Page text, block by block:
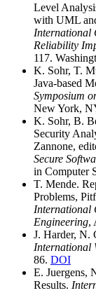
Level
with UML
International
Reliability
117.
K. Sohr, T.
Java-based
Symposium
New York,
K. Sohr, B.
Security
Zannone,
Secure
in Computer
T. Mende.
Problems,
International
Engineering,
J. Harder, N.
International
86. DOI
E. Juergens,
Results.